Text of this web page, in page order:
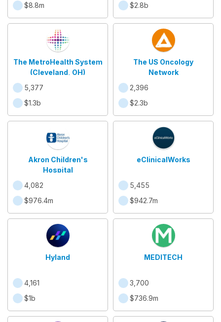
$8.8m
$2.8b
The MetroHealth System
(Cleveland, OH)
5,377
$1.3b
The US Oncology
Network
2,396
$2.3b
Akron Children's
Hospital
4,082
$976.4m
eClinicalWorks
5,455
$942.7m
Hyland
4,161
$1b
MEDITECH
3,700
$736.9m